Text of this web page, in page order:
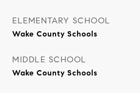
ELEMENTARY SCHOOL
Wake County Schools
MIDDLE SCHOOL
Wake County Schools